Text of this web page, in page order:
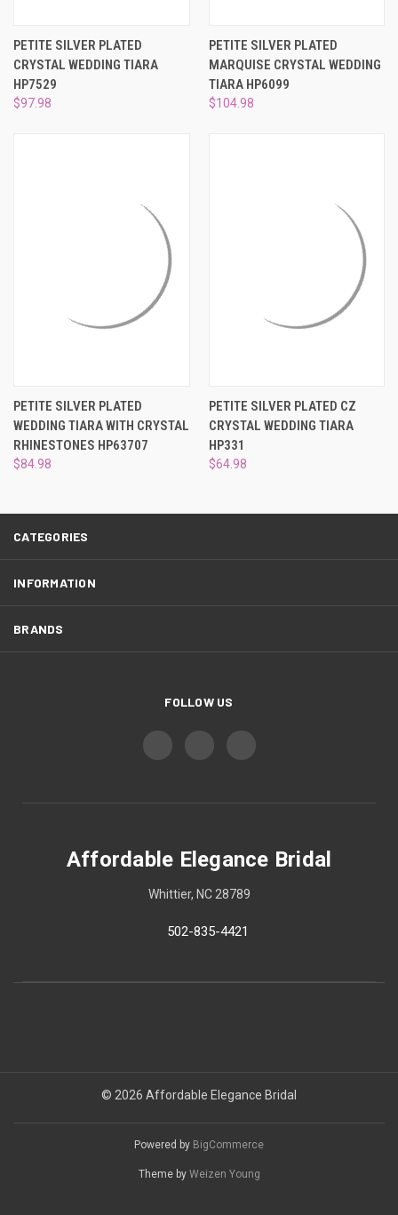
¡
PETITE SILVER PLATED
CRYSTAL WEDDING TIARA
HP7529
$97.98
PETITE SILVER PLATED
MARQUISE CRYSTAL WEDDING
TIARA HP6099
$104.98
PETITE SILVER PLATED
WEDDING TIARA WITH CRYSTAL
RHINESTONES HP63707
$84.98
PETITE SILVER PLATED CZ
CRYSTAL WEDDING TIARA
HP331
$64.98
CATEGORIES
INFORMATION
BRANDS
FOLLOW US
Affordable Elegance Bridal
Whittier, NC 28789
502-835-4421
© 2026 Affordable Elegance Bridal
Powered by BigCommerce
Theme by Weizen Young